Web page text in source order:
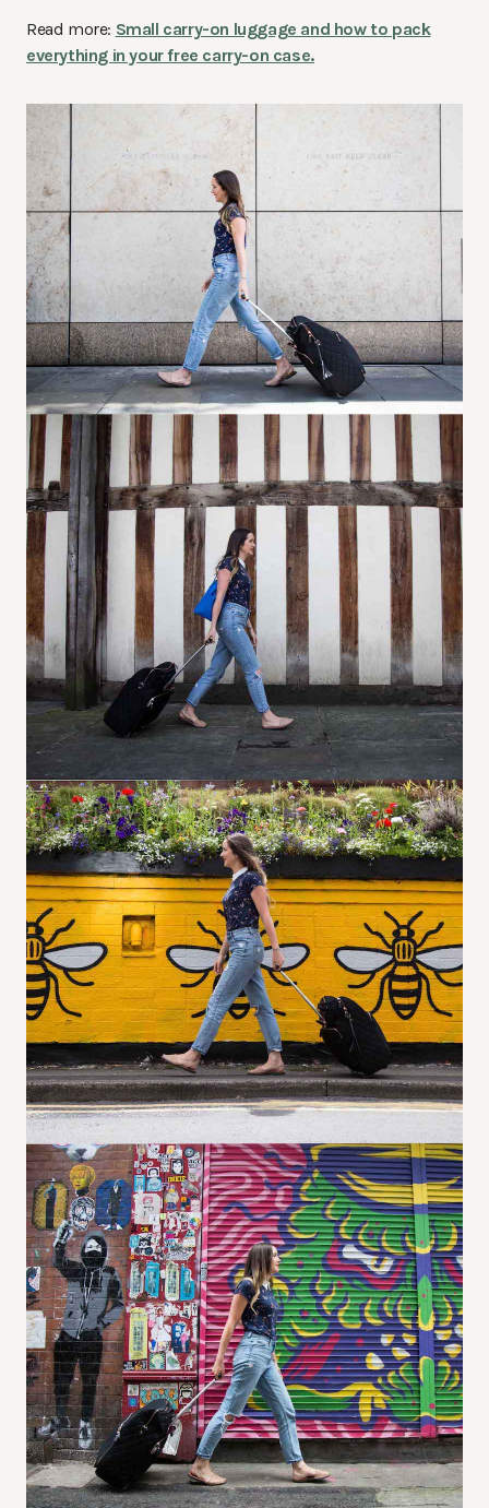
Read more: Small carry-on luggage and how to pack
everything in your free carry-on case.